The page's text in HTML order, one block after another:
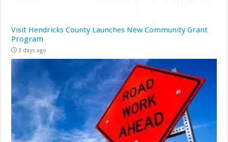
Visit Hendricks County Launches New Community Grant
Program
3 days ago